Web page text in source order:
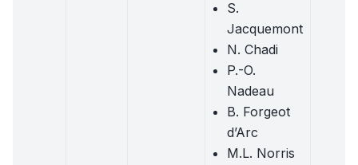
S.
Jacquemont
N. Chadi
P.-O.
Nadeau
B. Forgeot
d’Arc
M.L. Norris